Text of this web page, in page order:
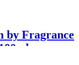
by Fragrance